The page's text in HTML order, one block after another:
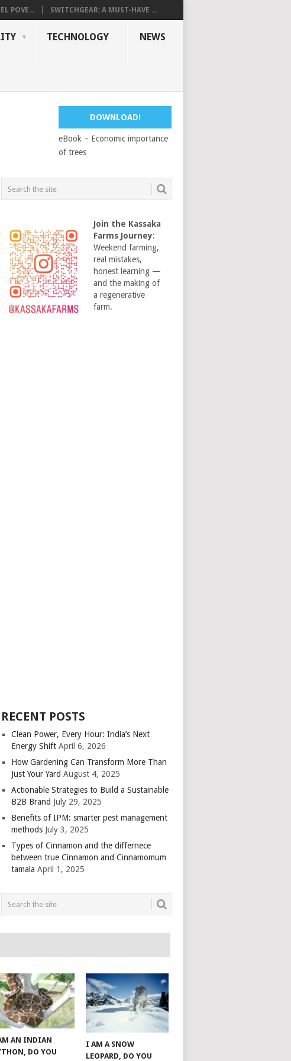
POVE... SWITCHGEAR: A MUST-HAVE ...
TECHNOLOGY NEWS
DOWNLOAD!
eBook – Economic importance
of trees
Join the Kassaka
Farms Journey:
Weekend farming,
real mistakes,
honest learning —
and the making of
a regenerative
farm.
RECENT POSTS
Clean Power, Every Hour: India’s Next
Energy Shift April 6, 2026
How Gardening Can Transform More Than
Just Your Yard August 4, 2025
Actionable Strategies to Build a Sustainable
B2B Brand July 29, 2025
Benefits of IPM: smarter pest management
methods July 3, 2025
Types of Cinnamon and the differnece
between true Cinnamon and Cinnamomum
tamala April 1, 2025
AN INDIAN
DO YOU
I AM A SNOW
LEOPARD, DO YOU